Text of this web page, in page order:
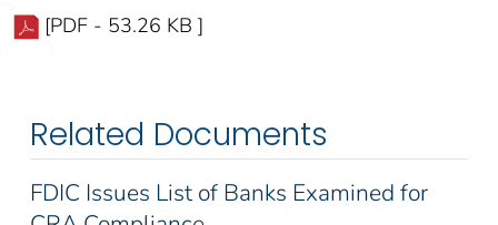
[PDF - 53.26 KB ]
Related Documents
FDIC Issues List of Banks Examined for